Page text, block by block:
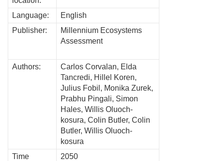
Language:
English
Publisher:
Millennium Ecosystems
Assessment
Authors:
Carlos Corvalan, Elda
Tancredi, Hillel Koren,
Julius Fobil, Monika Zurek,
Prabhu Pingali, Simon
Hales, Willis Oluoch-
kosura, Colin Butler, Colin
Butler, Willis Oluoch-
kosura
Time
2050